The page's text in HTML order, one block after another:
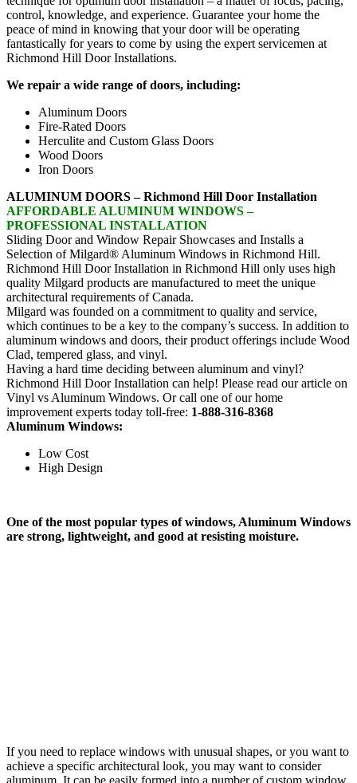
control, knowledge, and experience. Guarantee your home the
peace of mind in knowing that your door will be operating
fantastically for years to come by using the expert servicemen at
Richmond Hill Door Installations.
We repair a wide range of doors, including:
Aluminum Doors
Fire-Rated Doors
Herculite and Custom Glass Doors
Wood Doors
Iron Doors
ALUMINUM DOORS – Richmond Hill Door Installation
AFFORDABLE ALUMINUM WINDOWS –
PROFESSIONAL INSTALLATION
Sliding Door and Window Repair Showcases and Installs a
Selection of Milgard® Aluminum Windows in Richmond Hill.
Richmond Hill Door Installation in Richmond Hill only uses high
quality Milgard products are manufactured to meet the unique
architectural requirements of Canada.
Milgard was founded on a commitment to quality and service,
which continues to be a key to the company’s success. In addition to
aluminum windows and doors, their product offerings include Wood
Clad, tempered glass, and vinyl.
Having a hard time deciding between aluminum and vinyl?
Richmond Hill Door Installation can help! Please read our article on
Vinyl vs Aluminum Windows. Or call one of our home
improvement experts today toll-free: 1-888-316-8368
Aluminum Windows:
Low Cost
High Design
One of the most popular types of windows, Aluminum Windows
are strong, lightweight, and good at resisting moisture.
If you need to replace windows with unusual shapes, or you want to
achieve a specific architectural look, you may want to consider
aluminum. It can be easily formed into a number of custom window